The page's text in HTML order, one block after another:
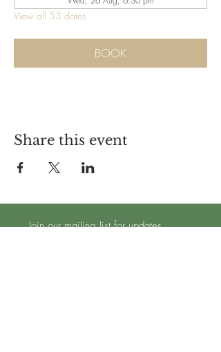
View all 53 dates
BOOK
Share this event
Join our mailing list for updates